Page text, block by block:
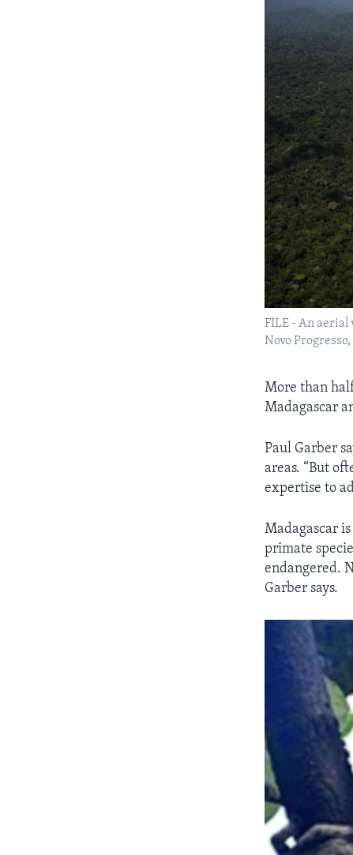
FILE - An aerial
Novo
More than
Madagascar
Paul Garber
areas. “But
expertise to
Madagascar
primate
endangered.
Garber says.